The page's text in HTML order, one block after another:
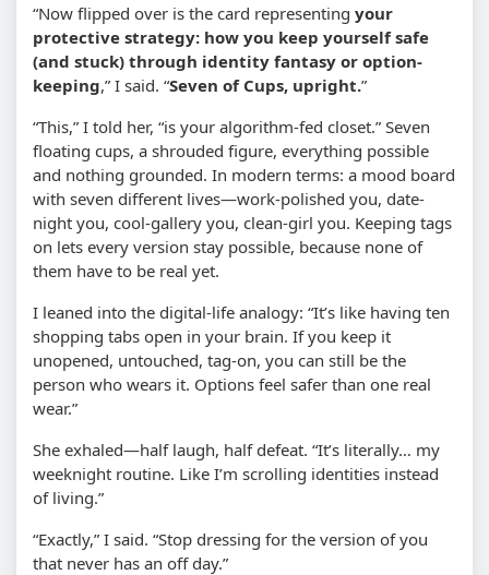
“Now flipped over is the card representing your
protective strategy: how you keep yourself safe
(and stuck) through identity fantasy or option-
keeping,” I said. “Seven of Cups, upright.”
“This,” I told her, “is your algorithm-fed closet.” Seven
floating cups, a shrouded figure, everything possible
and nothing grounded. In modern terms: a mood board
with seven different lives—work-polished you, date-
night you, cool-gallery you, clean-girl you. Keeping tags
on lets every version stay possible, because none of
them have to be real yet.
I leaned into the digital-life analogy: “It’s like having ten
shopping tabs open in your brain. If you keep it
unopened, untouched, tag-on, you can still be the
person who wears it. Options feel safer than one real
wear.”
She exhaled—half laugh, half defeat. “It’s literally… my
weeknight routine. Like I’m scrolling identities instead
of living.”
“Exactly,” I said. “Stop dressing for the version of you
that never has an off day.”